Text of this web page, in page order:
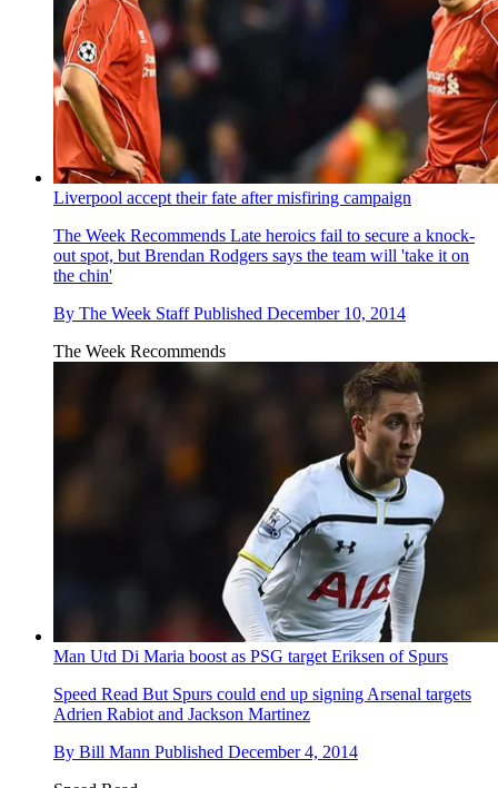
Liverpool accept their fate after misfiring campaign
The Week Recommends Late heroics fail to secure a knock-
out spot, but Brendan Rodgers says the team will 'take it on
the chin'
By The Week Staff Published December 10, 2014
The Week Recommends
Man Utd Di Maria boost as PSG target Eriksen of Spurs
Speed Read But Spurs could end up signing Arsenal targets
Adrien Rabiot and Jackson Martinez
By Bill Mann Published December 4, 2014